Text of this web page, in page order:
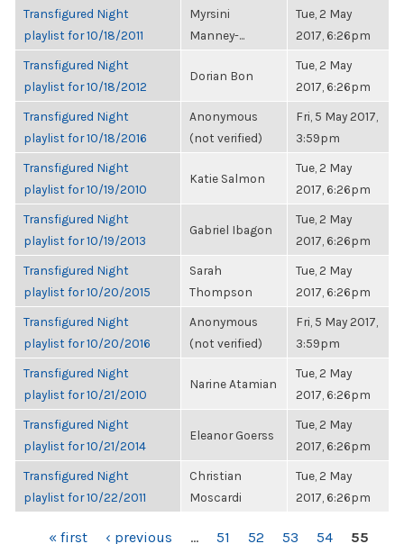
Transfigured Night
playlist for 10/18/2011
Myrsini
Manney-...
Tue, 2 May
2017, 6:26pm
Transfigured Night
playlist for 10/18/2012
Dorian Bon
Tue, 2 May
2017, 6:26pm
Transfigured Night
playlist for 10/18/2016
Anonymous
(not verified)
Fri, 5 May 2017,
3:59pm
Transfigured Night
playlist for 10/19/2010
Katie Salmon
Tue, 2 May
2017, 6:26pm
Transfigured Night
playlist for 10/19/2013
Gabriel Ibagon
Tue, 2 May
2017, 6:26pm
Transfigured Night
playlist for 10/20/2015
Sarah
Thompson
Tue, 2 May
2017, 6:26pm
Transfigured Night
playlist for 10/20/2016
Anonymous
(not verified)
Fri, 5 May 2017,
3:59pm
Transfigured Night
playlist for 10/21/2010
Narine Atamian
Tue, 2 May
2017, 6:26pm
Transfigured Night
playlist for 10/21/2014
Eleanor Goerss
Tue, 2 May
2017, 6:26pm
Transfigured Night
playlist for 10/22/2011
Christian
Moscardi
Tue, 2 May
2017, 6:26pm
« first ‹ previous … 51 52 53 54
55